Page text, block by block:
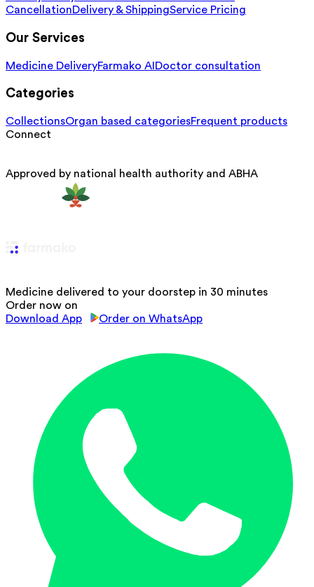
CancellationDelivery & ShippingService Pricing
Our Services
Medicine DeliveryFarmako AI Doctor consultation
Categories
CollectionsOrgan based categoriesFrequent products
Connect
Approved by national health authority and ABHA
Medicine delivered to your doorstep in 30 minutes
Order now on
Download App
Order on WhatsApp